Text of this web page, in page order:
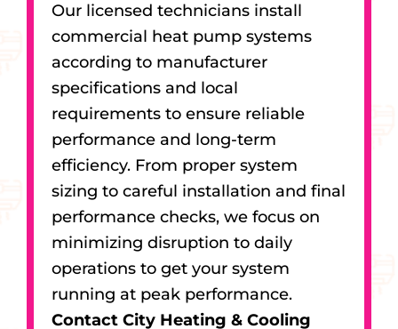
Our licensed technicians install
commercial heat pump systems
according to manufacturer
specifications and local
requirements to ensure reliable
performance and long-term
efficiency. From proper system
sizing to careful installation and final
performance checks, we focus on
minimizing disruption to daily
operations to get your system
running at peak performance.
Contact City Heating & Cooling